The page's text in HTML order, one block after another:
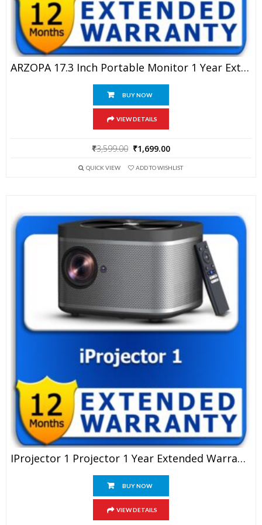
ARZOPA 17.3 Inch Portable Monitor 1 Year Extended Warranty
BUY NOW
VIEW DETAILS
₹3,599.00 Original
was:
₹1,699.00
is:
QUICK VIEW ADD TO WISHLIST
IProjector 1 Projector 1 Year Extended Warranty
BUY NOW
VIEW DETAILS